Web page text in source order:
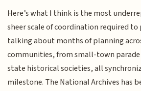
Here’s what I think is the most
sheer scale of coordination required to
talking about months of planning
communities, from small-town
state historical societies, all
milestone. The National Archives has